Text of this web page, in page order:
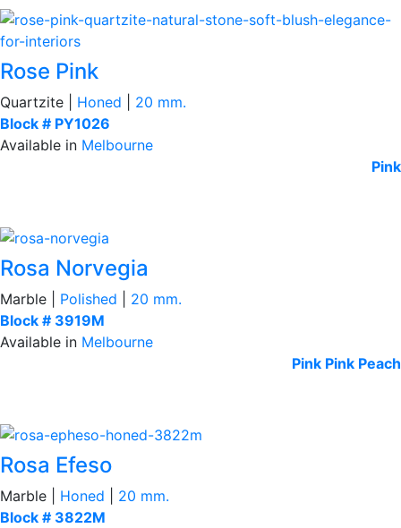
Rose Pink
Quartzite | Honed
20 mm.
Block # PY1026
Available in Melbourne
Pink
Rosa Norvegia
Marble | Polished
20 mm.
Block # 3919M
Available in Melbourne
Pink Pink Peach
Rosa Efeso
Marble | Honed
20 mm.
Block # 3822M